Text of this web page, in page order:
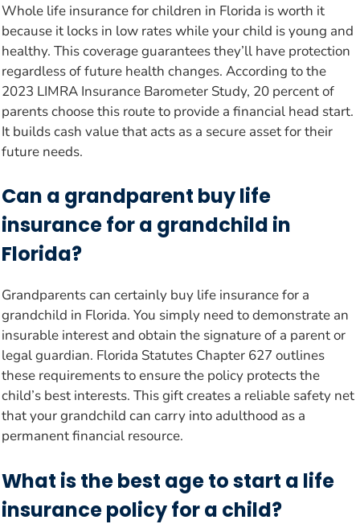
Whole life insurance for children in Florida is worth it
because it locks in low rates while your child is young and
healthy. This coverage guarantees they’ll have protection
regardless of future health changes. According to the
2023 LIMRA Insurance Barometer Study, 20 percent of
parents choose this route to provide a financial head start.
It builds cash value that acts as a secure asset for their
future needs.
Can a grandparent buy life
insurance for a grandchild in
Florida?
Grandparents can certainly buy life insurance for a
grandchild in Florida. You simply need to demonstrate an
insurable interest and obtain the signature of a parent or
legal guardian. Florida Statutes Chapter 627 outlines
these requirements to ensure the policy protects the
child’s best interests. This gift creates a reliable safety net
that your grandchild can carry into adulthood as a
permanent financial resource.
What is the best age to start a life
insurance policy for a child?